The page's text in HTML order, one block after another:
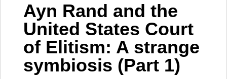
Ayn Rand and the
United States Court
of Elitism: A strange
symbiosis (Part 1)